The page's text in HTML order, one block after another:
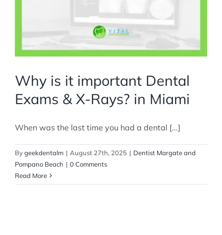
Why is it important Dental
Exams & X-Rays? in Miami
When was the last time you had a dental [...]
Bygeekdentalm | August 27th, 2025 | Dentist Margate and
Pompano Beach | 0 Comments
Read More